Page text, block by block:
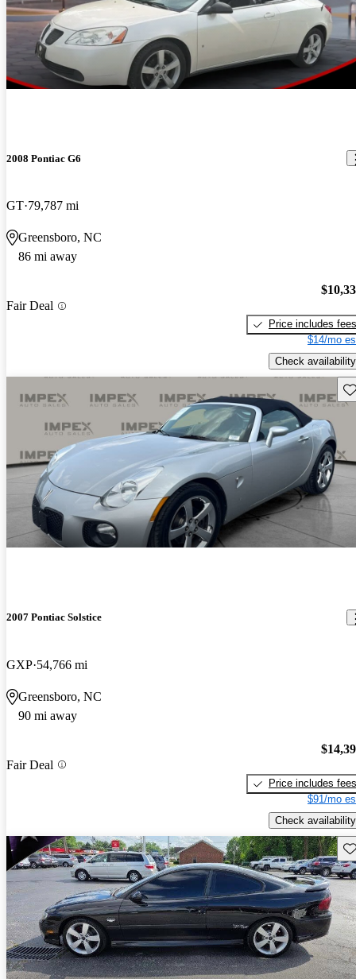
2008 Pontiac G6
GT 79,787 mi
Greensboro, NC
86 mi away
Fair Deal
Price includes fees
$14/mo
Check availability
2007 Pontiac Solstice
GXP 54,766 mi
Greensboro, NC
90 mi away
Fair Deal
Price includes fees
$91/mo
Check availability